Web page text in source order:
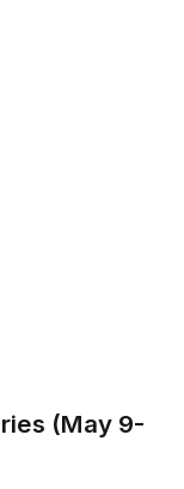
(May 9-